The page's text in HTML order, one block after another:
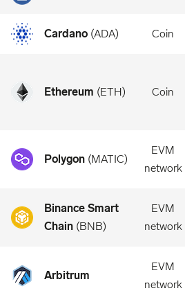
Cardano (ADA) Coin
Ethereum (ETH) Coin
Polygon (MATIC)
EVM
network
Binance Smart
Chain (BNB)
EVM
network
Arbitrum
EVM
network